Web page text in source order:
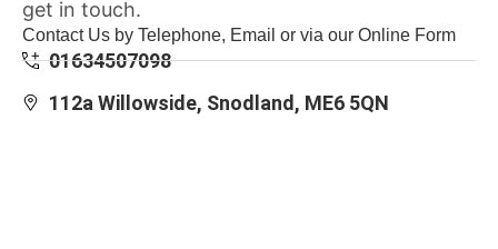
get in touch.
Contact Us by Telephone, Email or via our Online Form
01634507098
112a Willowside, Snodland, ME6 5QN